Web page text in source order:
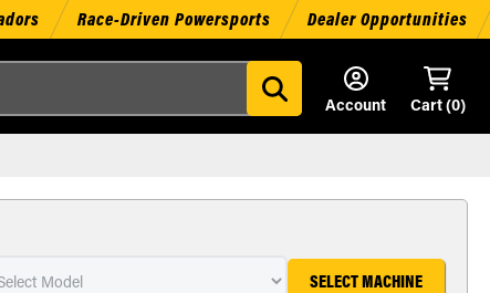
Race-Driven Powersports Dealer Opportunities
Account
Cart (0)
SELECT MACHINE